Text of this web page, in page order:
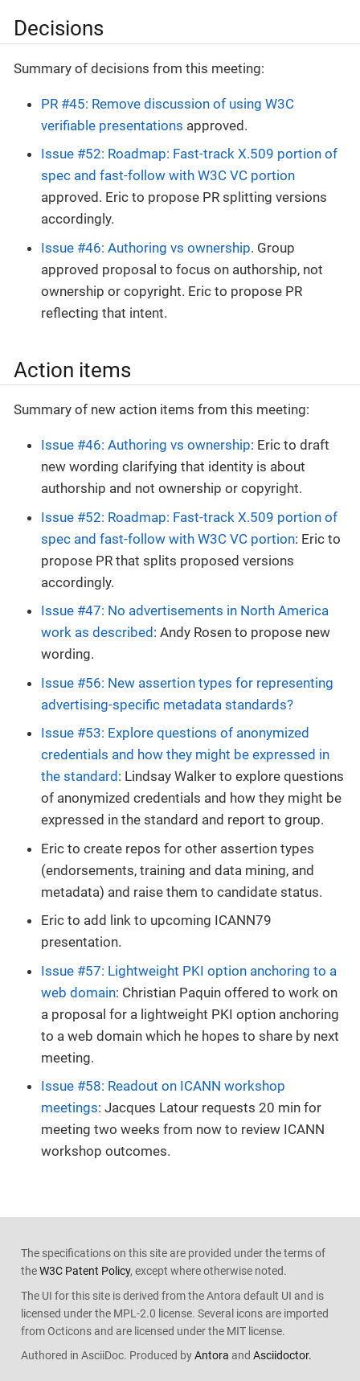
Decisions
Summary of decisions from this meeting:
PR #45: Remove discussion of using W3C
verifiable presentations approved.
Issue #52: Roadmap: Fast-track X.509 portion of
spec and fast-follow with W3C VC portion
approved. Eric to propose PR splitting versions
accordingly.
Issue #46: Authoring vs ownership. Group
approved proposal to focus on authorship, not
ownership or copyright. Eric to propose PR
reflecting that intent.
Action items
Summary of new action items from this meeting:
Issue #46: Authoring vs ownership: Eric to draft
new wording clarifying that identity is about
authorship and not ownership or copyright.
Issue #52: Roadmap: Fast-track X.509 portion of
spec and fast-follow with W3C VC portion: Eric to
propose PR that splits proposed versions
accordingly.
Issue #47: No advertisements in North America
work as described : Andy Rosen to propose new
wording.
Issue #56: New assertion types for representing
advertising-specific metadata standards?
Issue #53: Explore questions of anonymized
credentials and how they might be expressed in
the standard : Lindsay Walker to explore questions
of anonymized credentials and how they might be
expressed in the standard and report to group.
Eric to create repos for other assertion types
(endorsements, training and data mining, and
metadata) and raise them to candidate status.
Eric to add link to upcoming ICANN79
presentation.
Issue #57: Lightweight PKI option anchoring to a
web domain: Christian Paquin offered to work on
a proposal for a lightweight PKI option anchoring
to a web domain which he hopes to share by next
meeting.
Issue #58: Readout on ICANN workshop
meetings: Jacques Latour requests 20 min for
meeting two weeks from now to review ICANN
workshop outcomes.
The specifications on this site are provided under the terms of
theW3C Patent Policy, except where otherwise noted.
The UI for this site is derived from the Antora default UI and is
licensed under the MPL-2.0 license. Several icons are imported
from Octicons and are licensed under the MIT license.
Authored in AsciiDoc. Produced byAntora and Asciidoctor.